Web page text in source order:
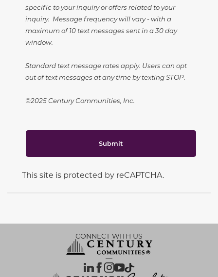
specific to your inquiry or offers related to your
inquiry. Message frequency will vary - with a
maximum of 10 text messages sent in a 30 day
window.
Standard text message rates apply. Users can opt
out of text messages at any time by texting STOP.
©2025 Century Communities, Inc.
Submit
This site is protected by reCAPTCHA.
CONNECT WITH US